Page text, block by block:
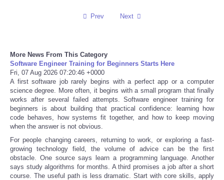
CONTACT
SEARCH
SHOPPING
Daily Deals
RobinsPost Store
Prev Next
More News From This Category
Software Engineer Training for Beginners Starts Here
Fri, 07 Aug 2026 07:20:46 +0000
A first software job rarely begins with a perfect app or a computer
science degree. More often, it begins with a small program that finally
works after several failed attempts. Software engineer training for
beginners is about building that practical confidence: learning how
code behaves, how systems fit together, and how to keep moving
when the answer is not obvious.
For people changing careers, returning to work, or exploring a fast-
growing technology field, the volume of advice can be the first
obstacle. One source says learn a programming language. Another
says study algorithms for months. A third promises a job after a short
course. The useful path is less dramatic. Start with core skills, apply